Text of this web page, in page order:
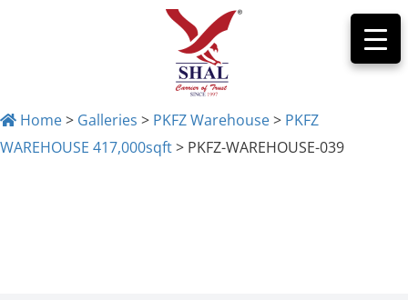
Home> Galleries > PKFZ Warehouse> PKFZ
WAREHOUSE 417,000sqft> PKFZ-WAREHOUSE-039